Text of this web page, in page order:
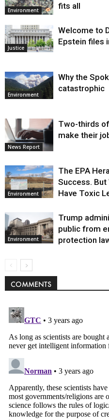
Environment
fits all
Justice
Welcome to
Epstein files
Environment
Why the
catastrophic
News Report
Two-thirds
make their
Environment
The EPA
Success. But
Have Toxic
Environment
Trump
public from
protection
COMMENTS